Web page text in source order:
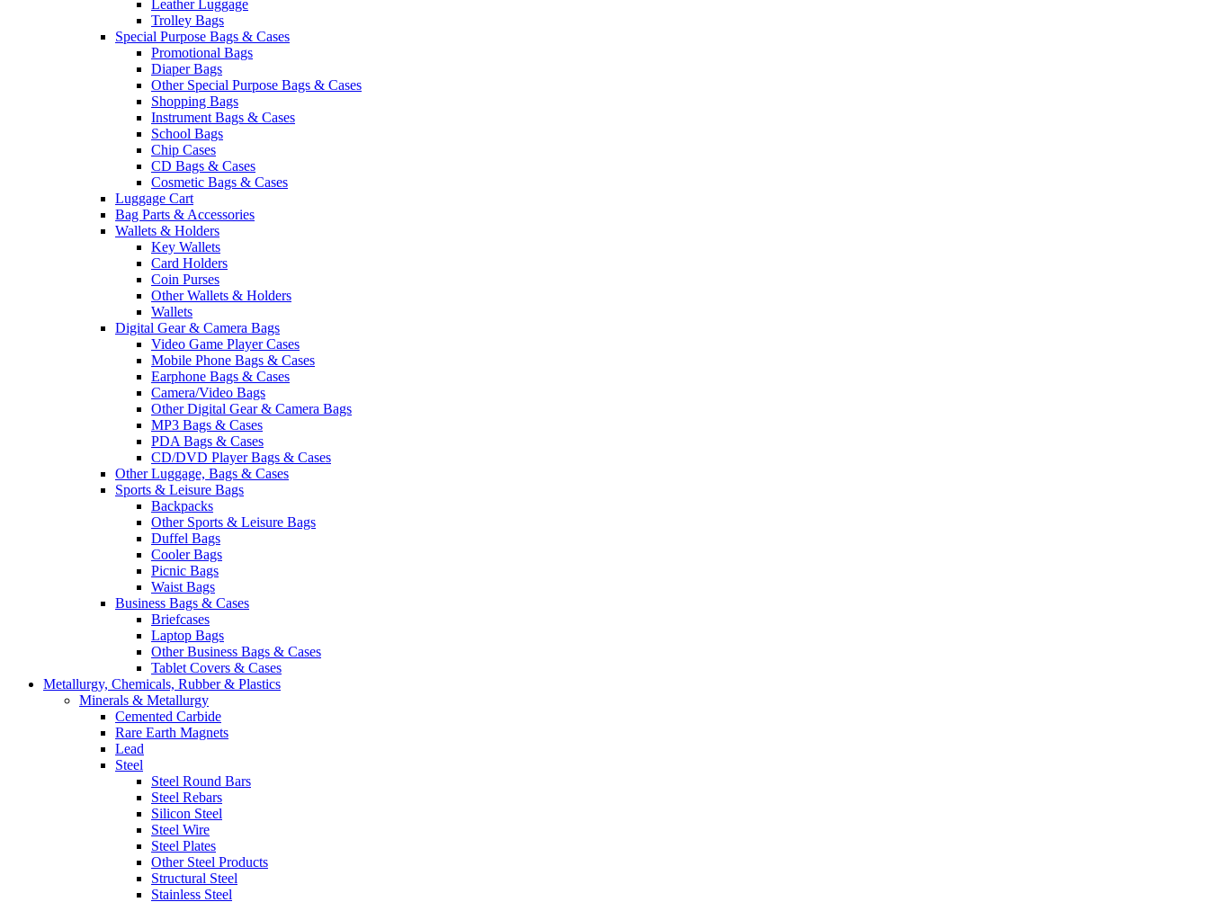
Leather Luggage
Trolley Bags
Special Purpose Bags & Cases
Promotional Bags
Diaper Bags
Other Special Purpose Bags & Cases
Shopping Bags
Instrument Bags & Cases
School Bags
Chip Cases
CD Bags & Cases
Cosmetic Bags & Cases
Luggage Cart
Bag Parts & Accessories
Wallets & Holders
Key Wallets
Card Holders
Coin Purses
Other Wallets & Holders
Wallets
Digital Gear & Camera Bags
Video Game Player Cases
Mobile Phone Bags & Cases
Earphone Bags & Cases
Camera/Video Bags
Other Digital Gear & Camera Bags
MP3 Bags & Cases
PDA Bags & Cases
CD/DVD Player Bags & Cases
Other Luggage, Bags & Cases
Sports & Leisure Bags
Backpacks
Other Sports & Leisure Bags
Duffel Bags
Cooler Bags
Picnic Bags
Waist Bags
Business Bags & Cases
Briefcases
Laptop Bags
Other Business Bags & Cases
Tablet Covers & Cases
Metallurgy, Chemicals, Rubber & Plastics
Minerals & Metallurgy
Cemented Carbide
Rare Earth Magnets
Lead
Steel
Steel Round Bars
Steel Rebars
Silicon Steel
Steel Wire
Steel Plates
Other Steel Products
Structural Steel
Stainless Steel